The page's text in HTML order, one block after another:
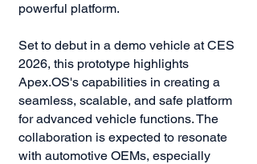
powerful platform.
Set to debut in a demo vehicle at CES
2026, this prototype highlights
Apex.OS's capabilities in creating a
seamless, scalable, and safe platform
for advanced vehicle functions. The
collaboration is expected to resonate
with automotive OEMs, especially